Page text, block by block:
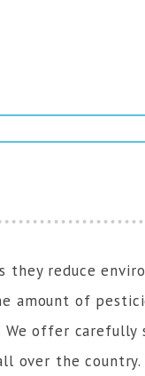
they reduce
amount of
offer carefully
over the country.